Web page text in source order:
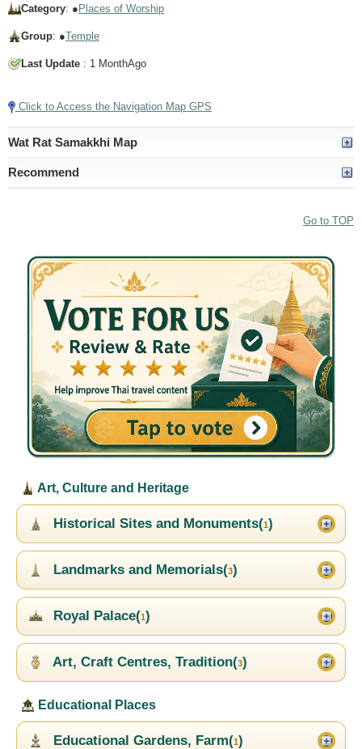
Category: ●Places of Worship
Group: ●Temple
Last Update : 1 MonthAgo
Click to Access the Navigation Map GPS
Wat Rat Samakkhi Map
Recommend
Go to TOP
Art, Culture and Heritage
Historical Sites and Monuments(1)
Landmarks and Memorials(3)
Royal Palace(1)
Art, Craft Centres, Tradition(3)
Educational Places
Educational Gardens, Farm(1)